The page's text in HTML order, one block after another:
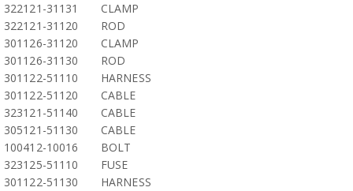
322121-31131
CLAMP
322121-31120
ROD
301126-31120
CLAMP
301126-31130
ROD
301122-51110
HARNESS
301122-51120
CABLE
323121-51140
CABLE
305121-51130
CABLE
100412-10016
BOLT
323125-51110
FUSE
301122-51130
HARNESS